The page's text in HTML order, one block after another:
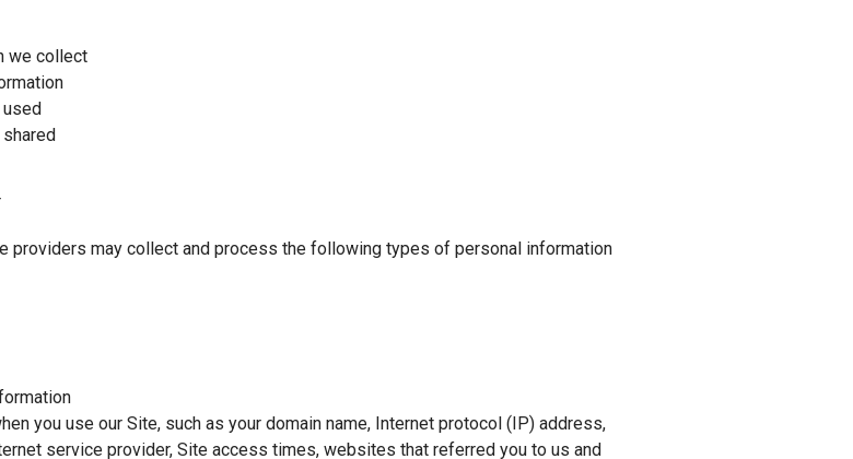
we collect
providers may collect and process the following types of personal information
you use our Site, such as your domain name, Internet protocol (IP) address,
service provider, Site access times, websites that referred you to us and